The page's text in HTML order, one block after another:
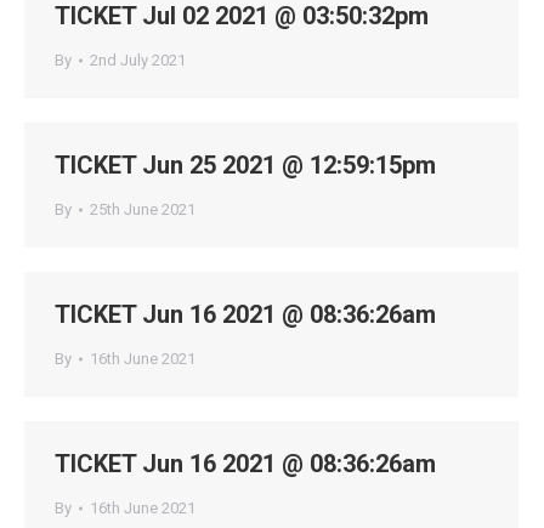
TICKET Jul 02 2021 @ 03:50:32pm
By 2nd July 2021
TICKET Jun 25 2021 @ 12:59:15pm
By 25th June 2021
TICKET Jun 16 2021 @ 08:36:26am
By 16th June 2021
TICKET Jun 16 2021 @ 08:36:26am
By 16th June 2021